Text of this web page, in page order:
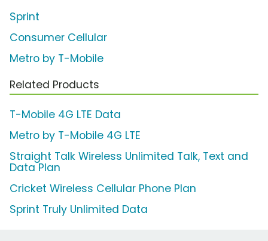
Sprint
Consumer Cellular
Metro by T-Mobile
Related Products
T-Mobile 4G LTE Data
Metro by T-Mobile 4G LTE
Straight Talk Wireless Unlimited Talk, Text and
Data Plan
Cricket Wireless Cellular Phone Plan
Sprint Truly Unlimited Data